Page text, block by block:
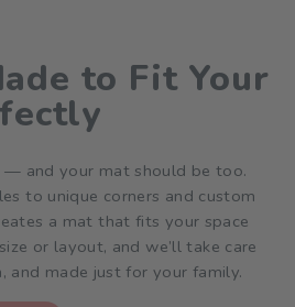
to Fit Your
— and your mat should be too.
to unique corners and custom
a mat that fits your space
or layout, and we’ll take care
and made just for your family.